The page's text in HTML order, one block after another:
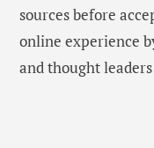
sources before
online experience
and thought